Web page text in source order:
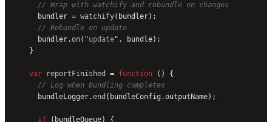
      // Wrap with watchify and rebundle on changes
      bundler =
watchify(bundler);
      // Rebundle on update
      bundler.
on( "update" , bundle);
    }
    var
reportFinished = function () {
      // Log when bundling completes
      bundleLogger.
end (bundleConfig.outputName);
      if
(bundleQueue) {